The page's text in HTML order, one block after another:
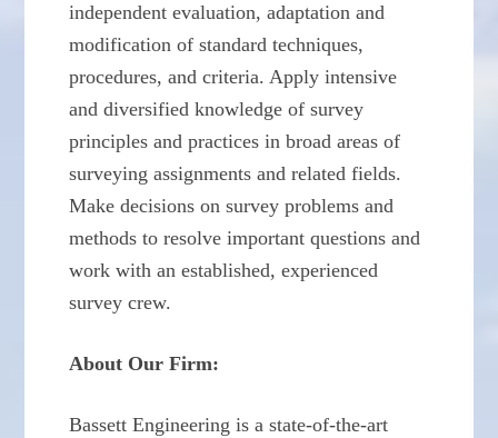
independent evaluation, adaptation and
modification of standard techniques,
procedures, and criteria. Apply intensive
and diversified knowledge of survey
principles and practices in broad areas of
surveying assignments and related fields.
Make decisions on survey problems and
methods to resolve important questions and
work with an established, experienced
survey crew.
About Our Firm:
Bassett Engineering is a state-of-the-art